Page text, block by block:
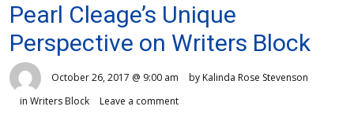
Pearl Cleage’s Unique
Perspective on Writers Block
October 26, 2017 @ 9:00 am
by Kalinda Rose Stevenson
in Writers Block Leave a comment